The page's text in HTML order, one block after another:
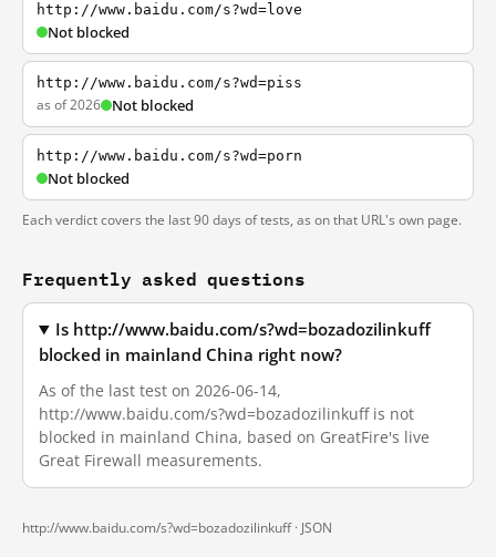
http://www.baidu.com/s?wd=love
Not blocked
http://www.baidu.com/s?wd=piss
as of 2026 Not blocked
http://www.baidu.com/s?wd=porn
Not blocked
Each verdict covers the last 90 days of tests, as on that URL's own page.
Frequently asked questions
Is http://www.baidu.com/s?wd=bozadozilinkuff
blocked in mainland China right now?
As of the last test on 2026-06-14,
http://www.baidu.com/s?wd=bozadozilinkuff is not
blocked in mainland China, based on GreatFire's live
Great Firewall measurements.
http://www.baidu.com/s?wd=bozadozilinkuff · JSON